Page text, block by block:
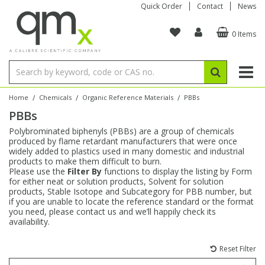
Quick Order Contact News
0 Items
Home / Chemicals / Organic Reference Materials / PBBs
PBBs
Polybrominated biphenyls (PBBs) are a group of chemicals
produced by flame retardant manufacturers that were once
widely added to plastics used in many domestic and industrial
products to make them difficult to burn.
Please use the Filter By functions to display the listing by Form
for either neat or solution products, Solvent for solution
products, Stable Isotope and Subcategory for PBB number, but
if you are unable to locate the reference standard or the format
you need, please contact us and we’ll happily check its
availability.
Reset Filter
Organic Reference Materials
Amino Acids
Bile Acids
Carnitines
Chloroparaffins
Clinical
Dye Compounds
Stable Isotopes
Amino Acids
Bile Acids
Biochemicals
Cannabinoids
Carnitines
Clinical
Inorganic Standards
Single Element ICP/ICP-MS
Multi-Element ICP/ICP-MS
Single Element AA
Ion Chromatography
Reference Materials
Electrochemistry
Conostan Standards
Single Element in Oil
Multi-Element in Oil
Base/Blank Oil & Solvent
Sulfur in Oil
Chlorine in Oil
Acid & Base Number
Physical Standards
Brix & Refractive Index
Colour
Density
Flame Photometry
Karl Fischer
Melting Point
Research Chemicals
Amino Acids
Bile Acids
Biochemicals
Cannabinoids
Carnitines
Dye Compounds
Block Digestion
Instruments
Tubes & Filters
Inert Hotplates
Acid Purification
Vessel Cleaning
Purification & Concentration
Blowdown Evaporators
Bottles
Vials
Digestion Vessels
Jars
Filtration
Tubes
96-Well Multi-Tier
Storage & Collection
Assay Plates
Sample Prep & Filtration
Closures & Seals
Sealers & Cappers
ICP & ICP-MS
Inert Sample Introduction
Pump Tubing
By Instrument
ICP-MS Cones
Nebulizers
Spray Chambers
AA
Graphite Furnace Tubes
Hollow Cathode Lamps
Matrix Modifiers
Quartz Cells
XRF
Fusion Fluxes
Sample Cells
Sample Pressing
Thin Film
Autosampler/Sample Tubes
Crucibles
Rotating Disk Electrode
Autosampler Vials
EPA (VOA/VOC) Sampling Vials
Speciality Vials
Low Volume Inserts
Closures & Septa
Sampling & Storage